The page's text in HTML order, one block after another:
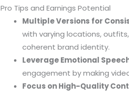
Pro Tips and Earnings Potential
Multiple Versions for
with varying locations,
coherent brand identity.
Leverage Emotional
engagement by making
Focus on High-Quality